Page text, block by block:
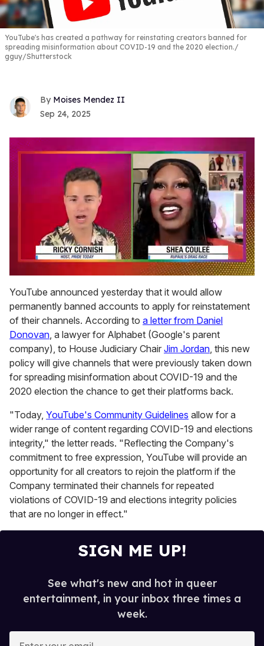
YouTube's has created a pathway for reinstating creators banned for
spreading misinformation about COVID-19 and the 2020 election.
gguy/Shutterstock
Moises Mendez II
Sep 24, 2025
of
2
minutes,
13
seconds
YouTube announced yesterday that it would allow
permanently banned accounts to apply for reinstatement
of their channels. According to a letter from Daniel
Donovan, a lawyer for Alphabet (Google's parent
company), to House Judiciary Chair Jim Jordan, this new
policy will give channels that were previously taken down
for spreading misinformation about COVID-19 and the
2020 election the chance to get their platforms back.
"Today, YouTube's Community Guidelines allow for a
wider range of content regarding COVID-19 and elections
integrity," the letter reads. "Reflecting the Company's
commitment to free expression, YouTube will provide an
opportunity for all creators to rejoin the platform if the
Company terminated their channels for repeated
violations of COVID-19 and elections integrity policies
that are no longer in effect."
SIGN ME UP!
See what's new and hot in queer
entertainment, in your inbox three times a
week.